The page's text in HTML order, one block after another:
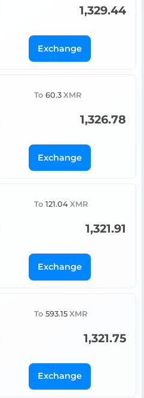
1,329.44
Exchange
To 60.3 XMR
1,326.78
Exchange
To 121.04 XMR
1,321.91
Exchange
To 593.15 XMR
1,321.75
Exchange